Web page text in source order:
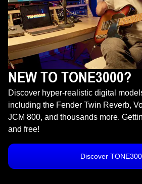
NEW TO TONE3000?
Discover hyper-realistic digital
including the Fender Twin Reverb,
JCM 800, and thousands more.
and free!
Discover